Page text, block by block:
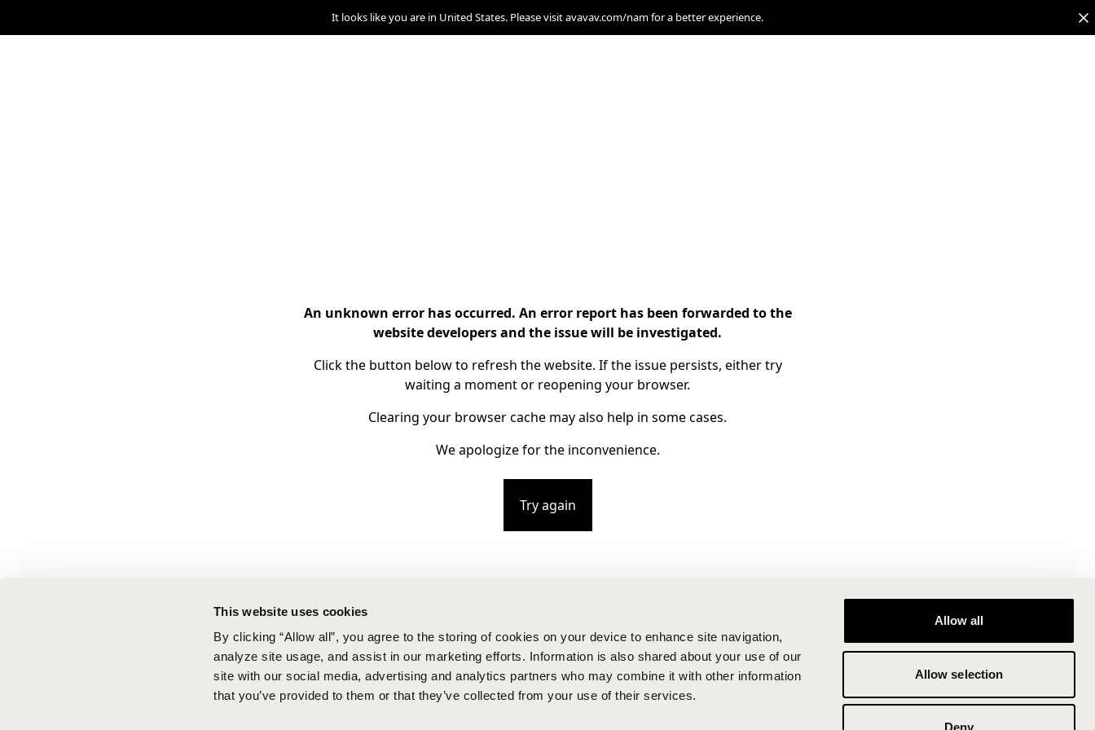
This website uses cookies
By clicking “Allow all”, you agree to the storing of cookies on your device to enhance site navigation,
analyze site usage, and assist in our marketing efforts. Information is also shared about your use of our
site with our social media, advertising and analytics partners who may combine it with other information
that you’ve provided to them or that they’ve collected from your use of their services.
Allow all
Allow selection
Deny
It looks like you are in United States. Please visit avavav.com/nam for a better experience.
An unknown error has occurred. An error report has been forwarded to the
website developers and the issue will be investigated.
Click the button below to refresh the website. If the issue persists, either try
waiting a moment or reopening your browser.
Clearing your browser cache may also help in some cases.
We apologize for the inconvenience.
Try again